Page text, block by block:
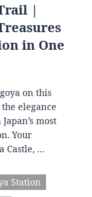
|
in One
on this
elegance
most
Your
Castle, …
Station